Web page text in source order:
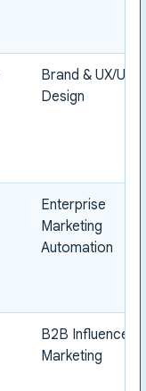
Brand & UX/UI
Design
Enterprise
Marketing
Automation
B2B Influencer
Marketing